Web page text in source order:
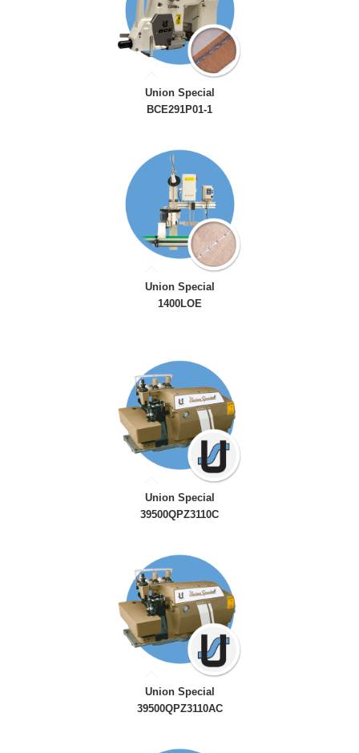
Union Special
BCE291P01-1
Union Special
1400LOE
Union Special
39500QPZ3110C
Union Special
39500QPZ3110AC